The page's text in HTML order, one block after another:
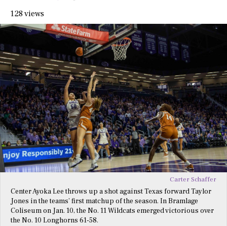
128 views
Carter Schaffer
Center Ayoka Lee throws up a shot against Texas forward Taylor
Jones in the teams’ first matchup of the season. In Bramlage
Coliseum on Jan. 10, the No. 11 Wildcats emerged victorious over
the No. 10 Longhorns 61-58.